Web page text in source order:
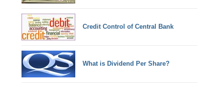
Credit Control of Central Bank
What is Dividend Per Share?